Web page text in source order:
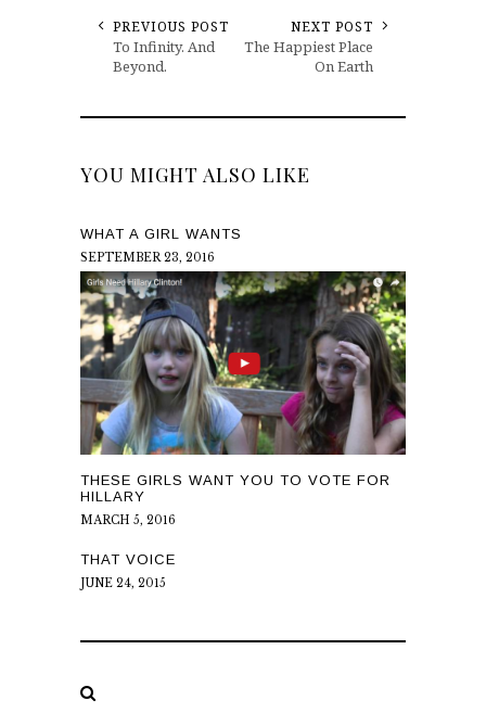
PREVIOUS POST
To Infinity. And
Beyond.
NEXT POST
The Happiest Place
On Earth
YOU MIGHT ALSO LIKE
WHAT A GIRL WANTS
SEPTEMBER 23, 2016
THESE GIRLS WANT YOU TO VOTE FOR
HILLARY
MARCH 5, 2016
THAT VOICE
JUNE 24, 2015